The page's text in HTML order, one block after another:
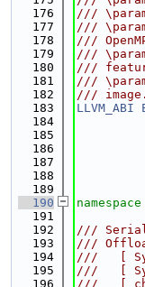
  176
///
  177
///
  178
///
  179
///
  180
///
  181
///
  182
/// image.
  183
LLVM_ABI
  184
  185
  186
  187
  188
  189
  190
namespace
  191
  192
///
  193
///
  194
///   [
  195
///   [
  196
///   [